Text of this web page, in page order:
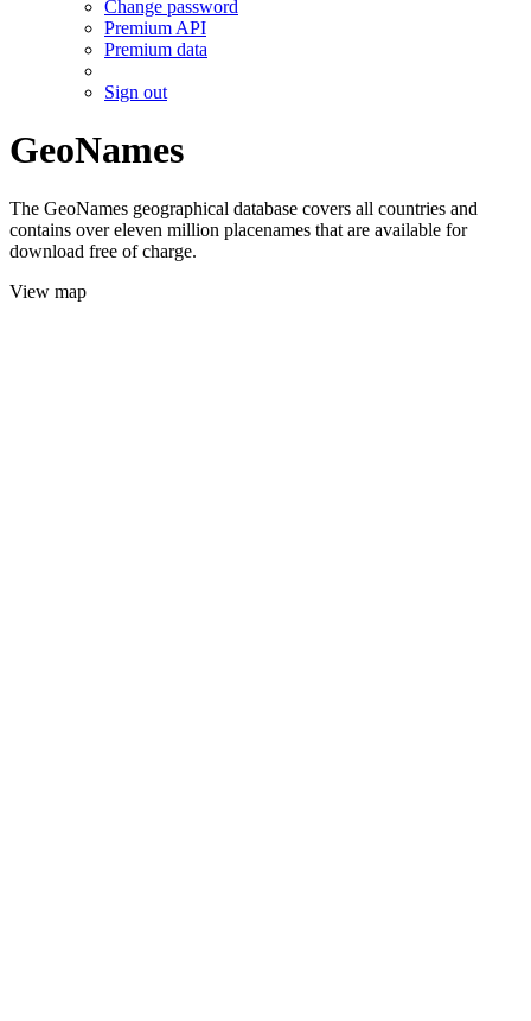
Change password
Premium API
Premium data
Sign out
GeoNames
The GeoNames geographical database covers all countries and
contains over eleven million placenames that are available for
download free of charge.
View map